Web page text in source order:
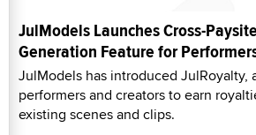
JulModels Launches Cross-
Generation Feature for
JulModels has introduced JulRoyalty,
performers and creators to earn
existing scenes and clips.